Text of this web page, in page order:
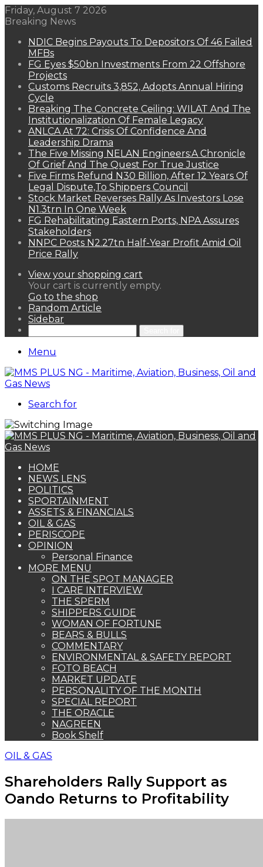
Friday, August 7 2026
Breaking News
NDIC Begins Payouts To Depositors Of 46 Failed
MFBs
FG Eyes $50bn Investments From 22 Offshore
Projects
Customs Recruits 3,852, Adopts Annual Hiring
Cycle
Breaking The Concrete Ceiling: WILAT And The
Institutionalization Of Female Legacy
ANLCA At 72: Crisis Of Confidence And
Leadership Drama
The Five Missing NELAN Engineers:A Chronicle
Of Grief And The Quest For True Justice
Five Firms Refund N30 Billion, After 12 Years Of
Legal Dispute,To Shippers Council
Stock Market Reverses Rally As Investors Lose
N1.3trn In One Week
FG Rehabilitating Eastern Ports, NPA Assures
Stakeholders
NNPC Posts N2.27tn Half-Year Profit Amid Oil
Price Rally
View your shopping cart
Your cart is currently empty.
Go to the shop
Random Article
Sidebar
Menu
Search for
HOME
NEWS LENS
POLITICS
SPORTAINMENT
ASSETS & FINANCIALS
OIL & GAS
PERISCOPE
OPINION
Personal Finance
MORE MENU
ON THE SPOT MANAGER
I CARE INTERVIEW
THE SPERM
SHIPPERS GUIDE
WOMAN OF FORTUNE
BEARS & BULLS
COMMENTARY
ENVIRONMENTAL & SAFETY REPORT
FOTO BEACH
MARKET UPDATE
PERSONALITY OF THE MONTH
SPECIAL REPORT
THE ORACLE
NAGREEN
Book Shelf
OIL & GAS
Shareholders Rally Support as
Oando Returns to Profitability